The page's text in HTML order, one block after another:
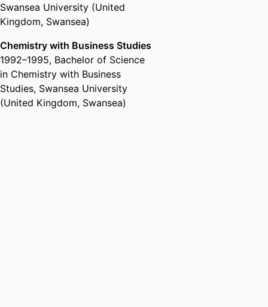
Swansea University (United
Kingdom, Swansea)
Chemistry with Business Studies
1992–1995, Bachelor of Science
in Chemistry with Business
Studies, Swansea University
(United Kingdom, Swansea)